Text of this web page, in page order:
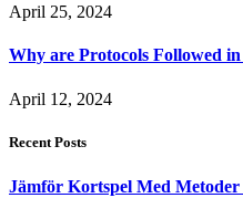
April 25, 2024
Why are Protocols Followed
April 12, 2024
Recent Posts
Jämför Kortspel Med